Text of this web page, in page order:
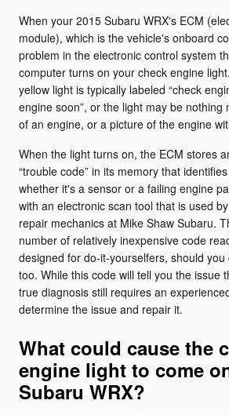
When your 2015 Subaru WRX's ECM
module), which is the vehicle's onboard
problem in the electronic control system
computer turns on your check engine
yellow light is typically labeled “check
engine soon”, or the light may be nothing
of an engine, or a picture of the engine
When the light turns on, the ECM stores
“trouble code” in its memory that
whether it's a sensor or a failing engine
with an electronic scan tool that is used
repair mechanics at Mike Shaw Subaru.
number of relatively inexpensive code
designed for do-it-yourselfers, should
too. While this code will tell you the issue
true diagnosis still requires an
determine the issue and repair it.
What could cause the
engine light to come
Subaru WRX?